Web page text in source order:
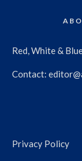
Red, White &
Contact:
Privacy Policy